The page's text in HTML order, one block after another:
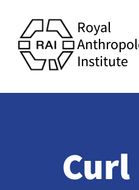
Royal
Institute